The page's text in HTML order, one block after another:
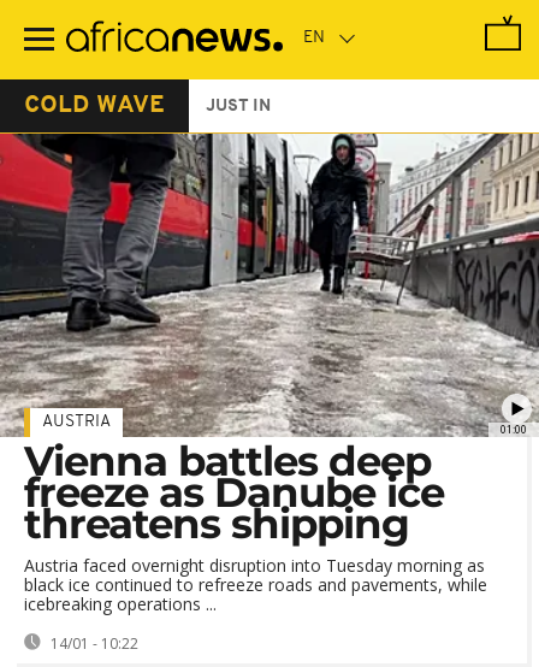
main
COLD WAVE JUST IN
01:00
AUSTRIA
Vienna battles deep
freeze as Danube ice
threatens shipping
Austria faced overnight disruption into Tuesday morning as
black ice continued to refreeze roads and pavements, while
icebreaking operations ...
14/01 - 10:22